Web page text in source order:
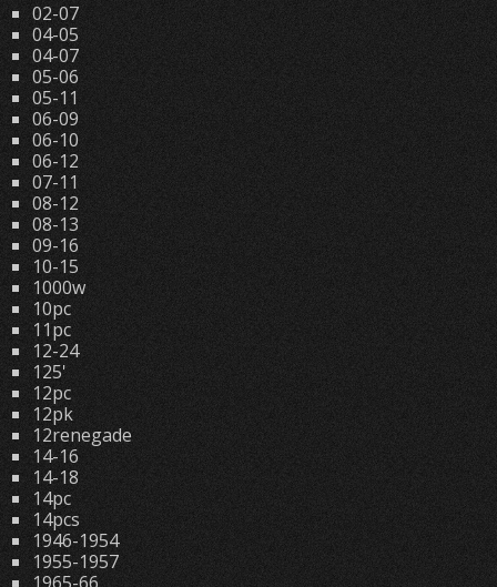
02-07
04-05
04-07
05-06
05-11
06-09
06-10
06-12
07-11
08-12
08-13
09-16
10-15
1000w
10pc
11pc
12-24
125'
12pc
12pk
12renegade
14-16
14-18
14pc
14pcs
1946-1954
1955-1957